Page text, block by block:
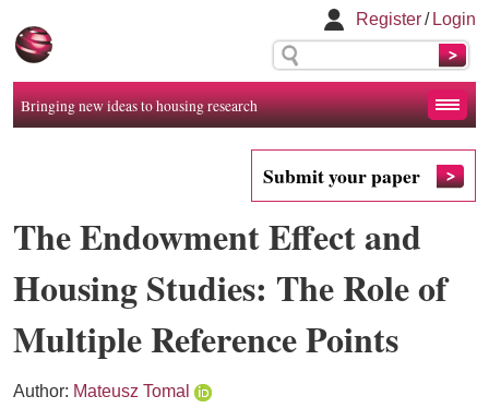
Register/ Login
Bringing new ideas to housing research
Submit your paper
The Endowment Effect and
Housing Studies: The Role of
Multiple Reference Points
Author: Mateusz Tomal